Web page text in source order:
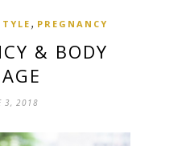
, PREGNANCY
& BODY
3, 2018